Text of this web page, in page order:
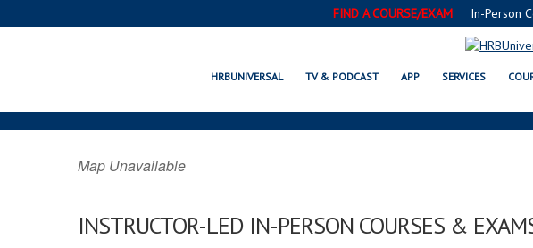
FIND A COURSE/EXAM In-Person
HRBUNIVERSAL TV & PODCAST APP SERVICES
LINDSAY, CA
Map Unavailable
INSTRUCTOR-LED IN-PERSON COURSES &